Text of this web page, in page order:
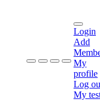
Login
Add
My
profile
Log
My